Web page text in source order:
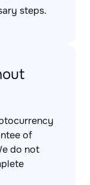
steps.
of
do not